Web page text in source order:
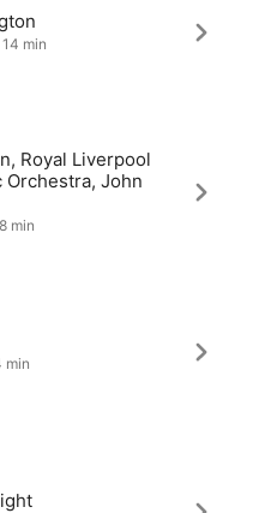
14 min
Royal Liverpool
Orchestra, John
min
min